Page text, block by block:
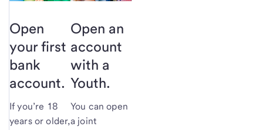
Open
your first
bank
account.
If you’re 18
years or older,
Open an
account
with a
Youth.
You can open
a joint